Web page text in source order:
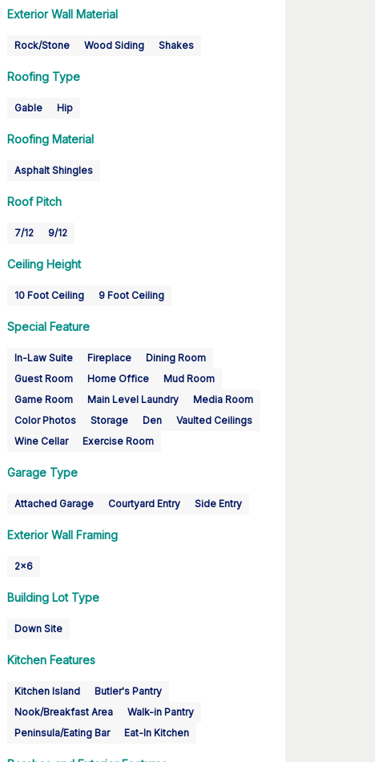
Exterior Wall Material
Rock/Stone Wood Siding Shakes
Roofing Type
Gable Hip
Roofing Material
Asphalt Shingles
Roof Pitch
7/12 9/12
Ceiling Height
10 Foot Ceiling 9 Foot Ceiling
Special Feature
In-Law Suite Fireplace
Dining Room
Guest Room
Home Office
Mud Room
Game Room
Main Level Laundry
Media Room
Color Photos
Storage Den
Vaulted Ceilings
Wine Cellar
Exercise Room
Garage Type
Attached Garage Courtyard Entry Side Entry
Exterior Wall Framing
2x6
Building Lot Type
Down Site
Kitchen Features
Kitchen Island
Butler's Pantry
Nook/Breakfast Area
Walk-in Pantry
Peninsula/Eating Bar
Eat-In Kitchen